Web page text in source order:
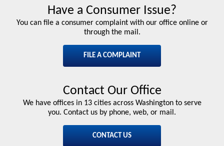
Have a Consumer Issue?
You can file a consumer complaint with our office online or
through the mail.
FILE A COMPLAINT
Contact Our Office
We have offices in 13 cities across Washington to serve
you. Contact us by phone, web, or mail.
CONTACT US